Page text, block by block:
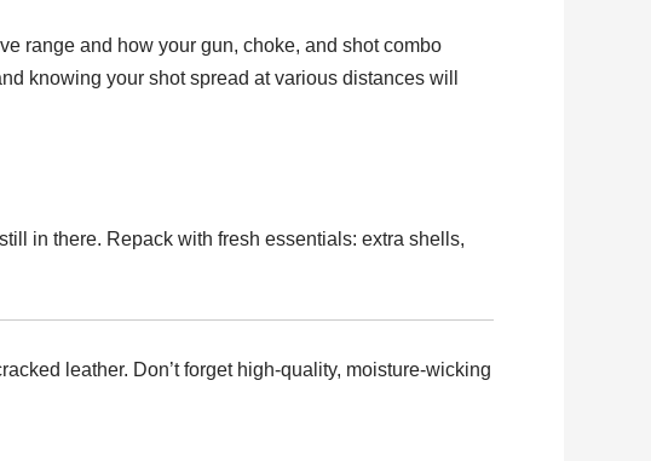
range and how your gun, choke, and shot combo
knowing your shot spread at various distances will
in there. Repack with fresh essentials: extra shells,
leather. Don’t forget high-quality, moisture-wicking